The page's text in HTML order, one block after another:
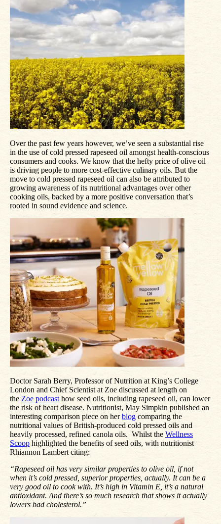
Over the past few years however, we’ve seen a substantial rise
in the use of cold pressed rapeseed oil amongst health-conscious
consumers and cooks. We know that the hefty price of olive oil
is driving people to more cost-effective culinary oils. But the
move to cold pressed rapeseed oil can also be attributed to
growing awareness of its nutritional advantages over other
cooking oils, backed by a more positive conversation that’s
rooted in sound evidence and science.
Doctor Sarah Berry, Professor of Nutrition at King’s College
London and Chief Scientist at Zoe discussed at length on
the Zoe podcast how seed oils, including rapeseed oil, can lower
the risk of heart disease. Nutritionist, May Simpkin published an
interesting comparison piece on herblog comparing the
nutritional values of British-produced cold pressed oils and
heavily processed, refined canola oils. Whilst the Wellness
Scoop highlighted the benefits of seed oils, with nutritionist
Rhiannon Lambert citing:
“Rapeseed oil has very similar properties to olive oil, if not
when it’s cold pressed, superior properties, actually. It can be a
very good oil to cook with. It’s high in Vitamin E, it’s a natural
antioxidant. And there’s so much research that shows it actually
lowers bad cholesterol.”